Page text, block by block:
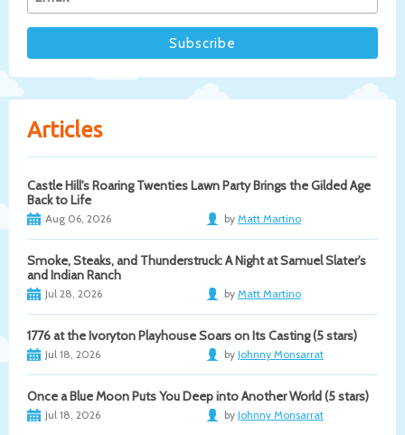
Articles
Castle Hill's Roaring Twenties Lawn Party Brings the Gilded Age
Back to Life
Aug 06, 2026 by Matt Martino
Smoke, Steaks, and Thunderstruck: A Night at Samuel Slater's
and Indian Ranch
Jul 28, 2026 by Matt Martino
1776 at the Ivoryton Playhouse Soars on Its Casting (5 stars)
Jul 18, 2026 by Johnny Monsarrat
Once a Blue Moon Puts You Deep into Another World (5 stars)
Jul 18, 2026 by Johnny Monsarrat